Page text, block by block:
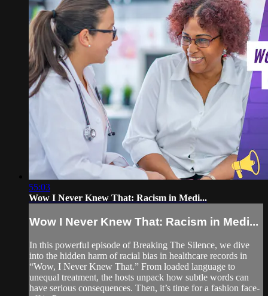
55:03
Wow I Never Knew That: Racism in Medi...
Wow I Never Knew That: Racism in Medi...
In this powerful episode of Breaking The Silence, we dive
into the hidden harm of racial bias in healthcare records in
“Wow, I Never Knew That.” From loaded language to
unequal treatment, the hosts unpack how subtle words can
have serious consequences. Then, it’s time for a fashion face-